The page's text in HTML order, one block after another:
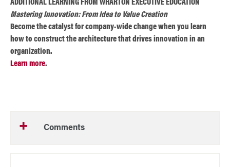
ADDITIONAL LEARNING FROM WHARTON EXECUTIVE EDUCATION
Mastering Innovation: From Idea to Value Creation
Become the catalyst for company-wide change when you learn
how to construct the architecture that drives innovation in an
organization.
Learn more.
Comments